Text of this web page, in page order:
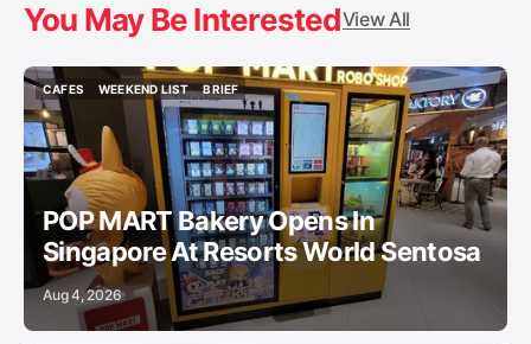
You May Be InterestedView All
CAFES
CAFES
WEEKEND LIST
WEEKEND LIST
BRIEF
BRIEF
POP MART Bakery Opens In
Singapore At Resorts World Sentosa
Aug 4, 2026